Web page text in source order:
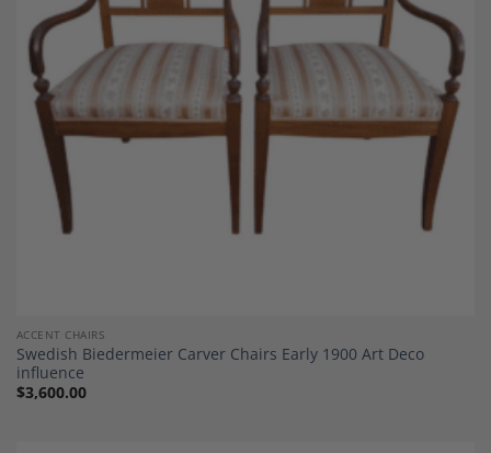
Wishlist
ACCENT CHAIRS
Swedish Biedermeier Carver Chairs Early 1900 Art Deco
influence
$3,600.00